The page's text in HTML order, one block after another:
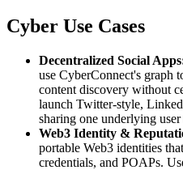
Cyber Use Cases
Decentralized Social
use CyberConnect's graph
content discovery without
launch Twitter-style,
sharing one underlying user
Web3 Identity &
portable Web3 identities
credentials, and POAPs.